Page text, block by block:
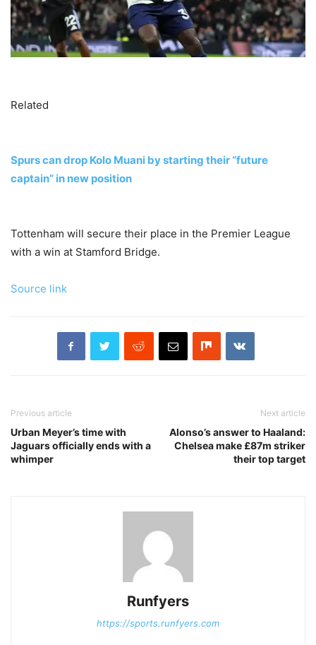
Related
Spurs can drop Kolo Muani by starting their “future
captain” in new position
Tottenham will secure their place in the Premier League
with a win at Stamford Bridge.
Source link
Previous article
Urban Meyer’s time with
Jaguars officially ends with a
whimper
Next article
Alonso’s answer to Haaland:
Chelsea make £87m striker
their top target
Runfyers
https://sports.runfyers.com